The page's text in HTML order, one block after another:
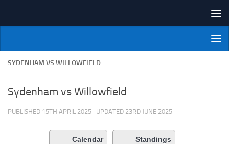
NI Veterans' Bowling League
SYDENHAM VS WILLOWFIELD
Sydenham vs Willowfield
PUBLISHED 15TH APRIL 2025 · UPDATED 23RD JUNE 2025
Calendar Standings